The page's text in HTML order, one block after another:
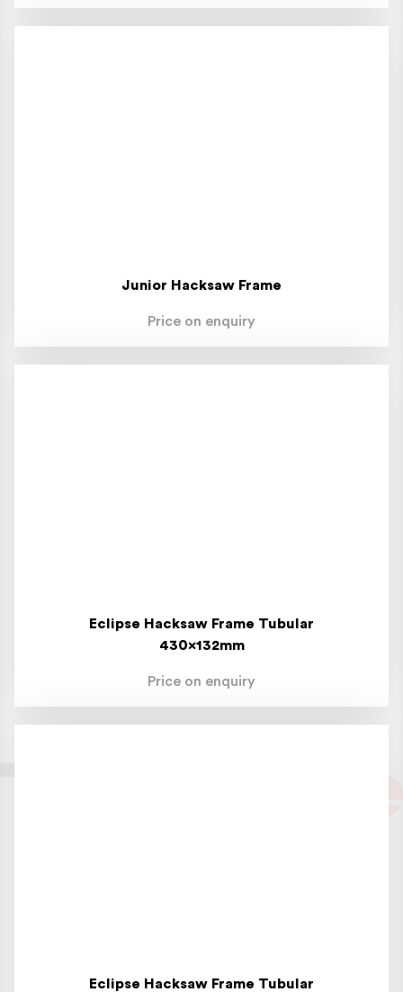
Junior Hacksaw Frame
Price on enquiry
Eclipse Hacksaw Frame Tubular
430x132mm
Price on enquiry
Eclipse Hacksaw Frame Tubular